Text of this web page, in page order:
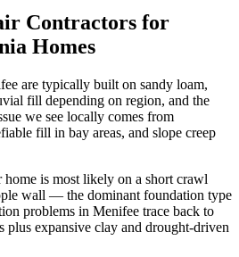
Contractors for
Homes
are typically built on sandy loam,
fill depending on region, and the
we see locally comes from
fill in bay areas, and slope creep
is most likely on a short crawl
wall — the dominant foundation type
problems in Menifee trace back to
plus expansive clay and drought-driven